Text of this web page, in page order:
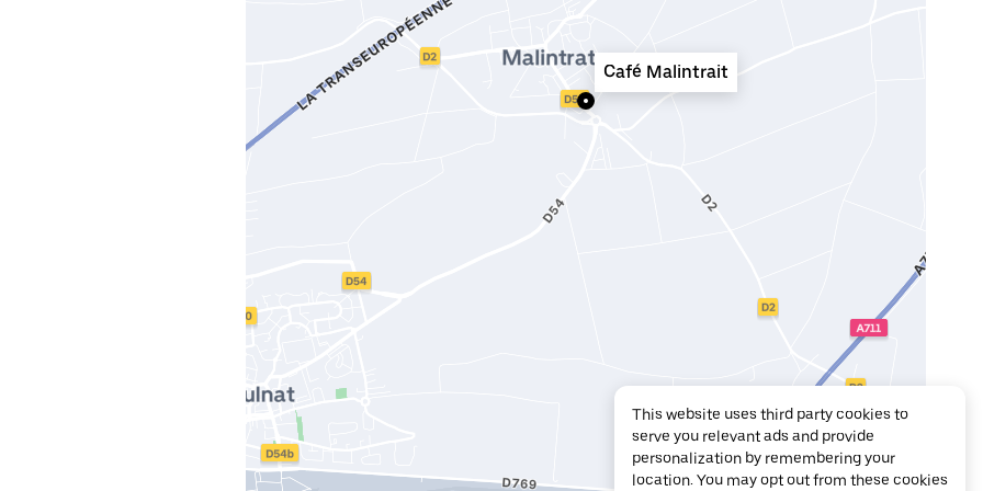
Café Malintrait
This website uses third party cookies to
serve you relevant ads and provide
personalization by remembering your
location. You may opt out from these cookies